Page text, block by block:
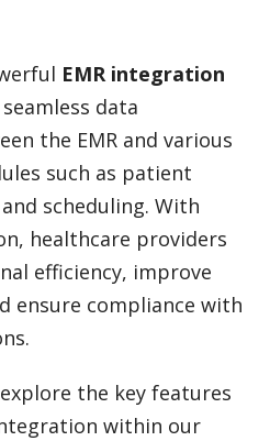
EMR integration
data
the EMR and various
such as patient
scheduling. With
healthcare providers
efficiency, improve
ensure compliance with
the key features
within our